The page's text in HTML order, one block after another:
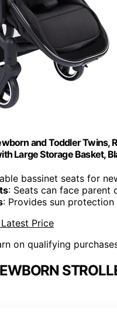
and Toddler Twins,
Large Storage Basket,
bassinet seats for
: Seats can face parent
: Provides sun
Price
on qualifying